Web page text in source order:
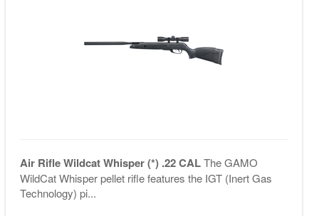
Air Rifle Wildcat Whisper (*) .22 CALThe GAMO
WildCat Whisper pellet rifle features the IGT (Inert Gas
Technology) pi...